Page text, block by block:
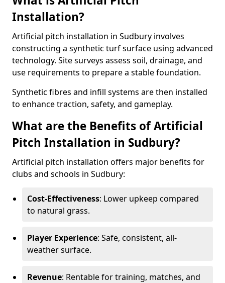
Installation?
Artificial pitch installation in Sudbury involves
constructing a synthetic turf surface using advanced
technology. Site surveys assess soil, drainage, and
use requirements to prepare a stable foundation.
Synthetic fibres and infill systems are then installed
to enhance traction, safety, and gameplay.
What are the Benefits of Artificial
Pitch Installation in Sudbury?
Artificial pitch installation offers major benefits for
clubs and schools in Sudbury:
Cost-Effectiveness: Lower upkeep compared
to natural grass.
Player Experience: Safe, consistent, all-
weather surface.
Revenue: Rentable for training, matches, and